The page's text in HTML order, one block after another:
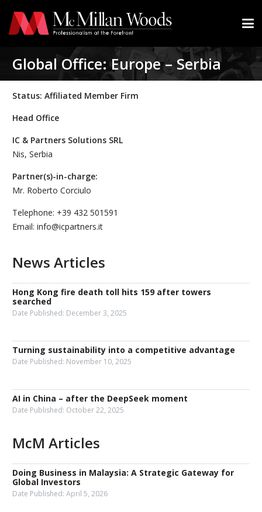
Global Office: Europe – Serbia
Status: Affiliated Member Firm
Head Office
IC & Partners Solutions SRL
Nis, Serbia
Partner(s)-in-charge:
Mr. Roberto Corciulo
Telephone: +39 432 501591
Email: info@icpartners.it
News Articles
Hong Kong fire death toll hits 159 after towers
searched
Date Published: December 3, 2025
Turning sustainability into a competitive advantage
Date Published: November 10, 2025
AI in China – after the DeepSeek moment
Date Published: October 22, 2025
McM Articles
Doing Business in Malaysia: A Strategic Gateway for
Global Investors
Date Published: April 5, 2026